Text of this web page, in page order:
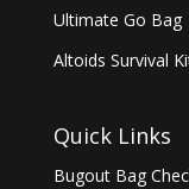
Ultimate Go Bag
Altoids Survival
Quick Links
Bugout Bag